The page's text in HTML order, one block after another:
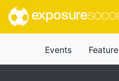
exposure
Events